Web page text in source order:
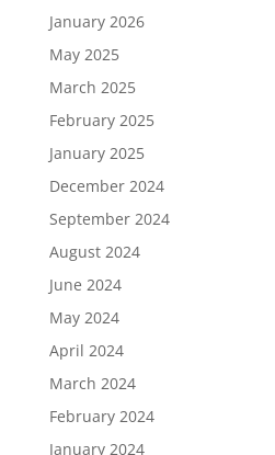
January 2026
May 2025
March 2025
February 2025
January 2025
December 2024
September 2024
August 2024
June 2024
May 2024
April 2024
March 2024
February 2024
January 2024